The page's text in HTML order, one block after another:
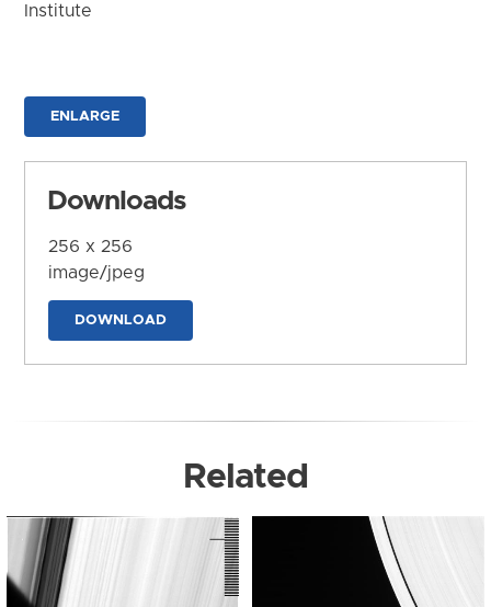
Institute
ENLARGE
Downloads
256 x 256
image/jpeg
DOWNLOAD
Related